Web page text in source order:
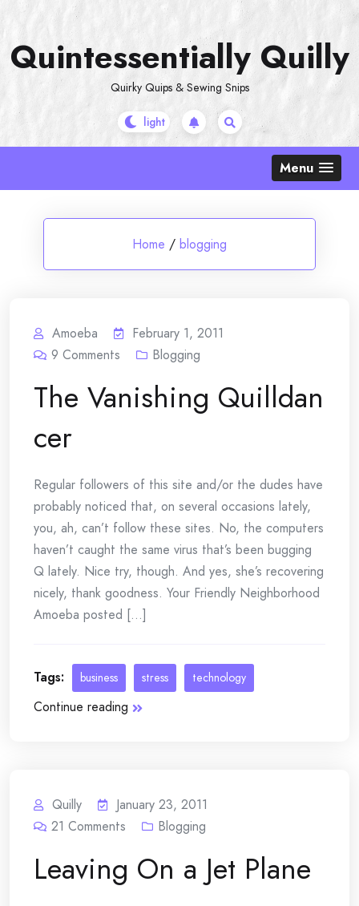
content
Quintessentially Quilly
Quirky Quips & Sewing Snips
Menu
Home / blogging
Amoeba
February 1, 2011
9 Comments Blogging
The Vanishing Quilldan
cer
Regular followers of this site and/or the dudes have
probably noticed that, on several occasions lately,
you, ah, can’t follow these sites. No, the computers
haven’t caught the same virus that’s been bugging
Q lately. Nice try, though. And yes, she’s recovering
nicely, thank goodness. Your Friendly Neighborhood
Amoeba posted [...]
Tags: business stress technology
Continue reading
Quilly
January 23, 2011
21 Comments Blogging
Leaving On a Jet Plane